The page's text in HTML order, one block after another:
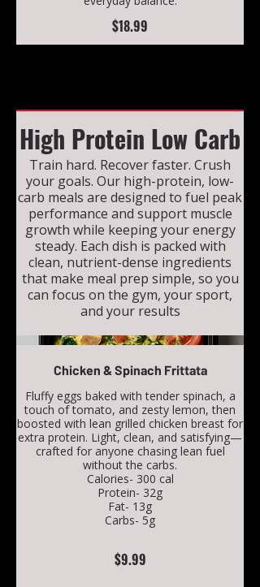
$18.99
High Protein Low Carb
Train hard. Recover faster. Crush
your goals. Our high-protein, low-
carb meals are designed to fuel peak
performance and support muscle
growth while keeping your energy
steady. Each dish is packed with
clean, nutrient-dense ingredients
that make meal prep simple, so you
can focus on the gym, your sport,
and your results
Chicken & Spinach Frittata
Fluffy eggs baked with tender spinach, a
touch of tomato, and zesty lemon, then
boosted with lean grilled chicken breast for
extra protein. Light, clean, and satisfying—
crafted for anyone chasing lean fuel
without the carbs.
Calories- 300 cal
Protein- 32g
Fat- 13g
Carbs- 5g
$9.99